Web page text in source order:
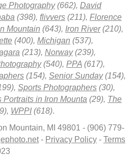
Photography(662), David
(398), flivvers (211), Florence
Mountain (643), Iron River(210),
(400), Michigan (537),
(213), Norway(239),
(540), PPA (617),
(154), Senior Sunday(154),
Sports Photographers (30),
Portraits in Iron Mounta (29), The
WPPI (618).
Mountain, MI 49801 - (906) 779-
- Privacy Policy - Terms